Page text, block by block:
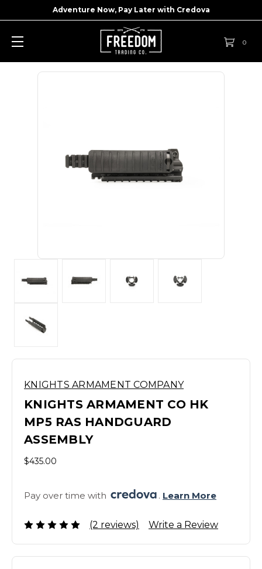
Adventure Now, Pay Later with Credova
0
KNIGHTS ARMAMENT COMPANY
KNIGHTS ARMAMENT CO HK
MP5 RAS HANDGUARD
ASSEMBLY
$435.00
Pay over time with . Learn More
(2 reviews) Write a Review